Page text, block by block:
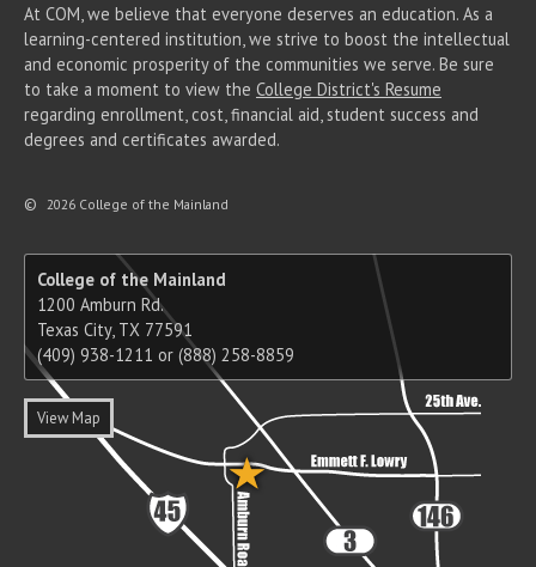
At COM, we believe that everyone deserves an education. As a
learning-centered institution, we strive to boost the intellectual
and economic prosperity of the communities we serve. Be sure
to take a moment to view the College District's Resume
regarding enrollment, cost, financial aid, student success and
degrees and certificates awarded.
© 2026 College of the Mainland
College of the Mainland
1200 Amburn Rd.
Texas City, TX 77591
(409) 938-1211 or (888) 258-8859
View Map